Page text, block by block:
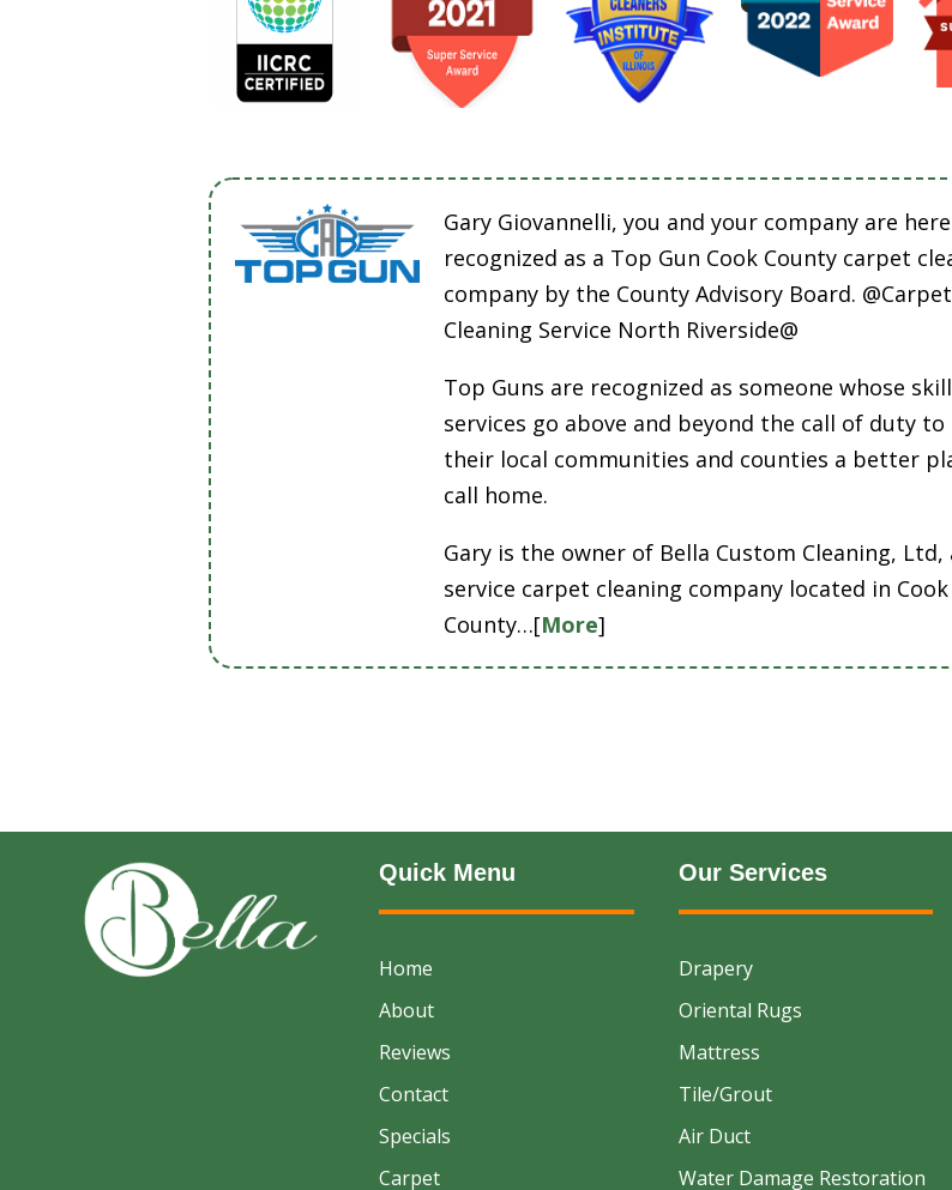
Gary Giovannelli, you and your company are
recognized as a Top Gun Cook County carpet
company by the County Advisory Board. @Carpet
Cleaning Service North Riverside@
Top Guns are recognized as someone whose
services go above and beyond the call of duty to
their local communities and counties a better
call home.
Gary is the owner of Bella Custom Cleaning, Ltd,
service carpet cleaning company located in Cook
County…[More]
Quick Menu
Home
About
Reviews
Contact
Specials
Carpet
Our Services
Drapery
Oriental Rugs
Mattress
Tile/Grout
Air Duct
Water Damage Restoration